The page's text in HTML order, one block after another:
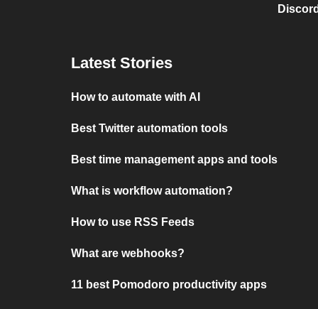
Latest Stories
How to automate with AI
Best Twitter automation tools
Best time management apps and tools
What is workflow automation?
How to use RSS Feeds
What are webhooks?
11 best Pomodoro productivity apps